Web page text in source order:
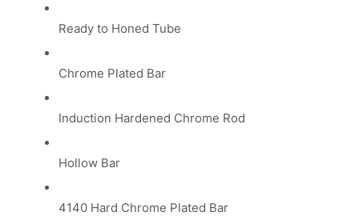
Ready to Honed Tube
Chrome Plated Bar
Induction Hardened Chrome Rod
Hollow Bar
4140 Hard Chrome Plated Bar